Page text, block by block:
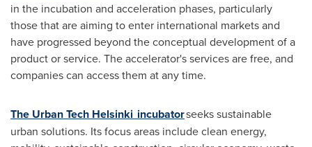
in the incubation and acceleration phases, particularly
those that are aiming to enter international markets and
have progressed beyond the conceptual development of a
product or service. The accelerator's services are free, and
companies can access them at any time.
The Urban Tech Helsinki incubatorseeks sustainable
urban solutions. Its focus areas include clean energy,